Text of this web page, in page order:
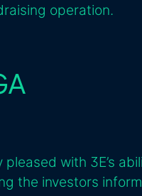
operation.
with 3E’s
the investors